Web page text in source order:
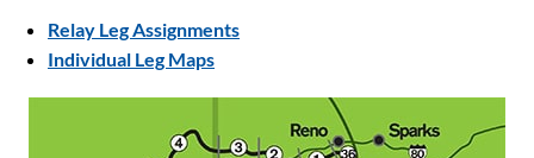
Relay Leg Assignments
Individual Leg Maps